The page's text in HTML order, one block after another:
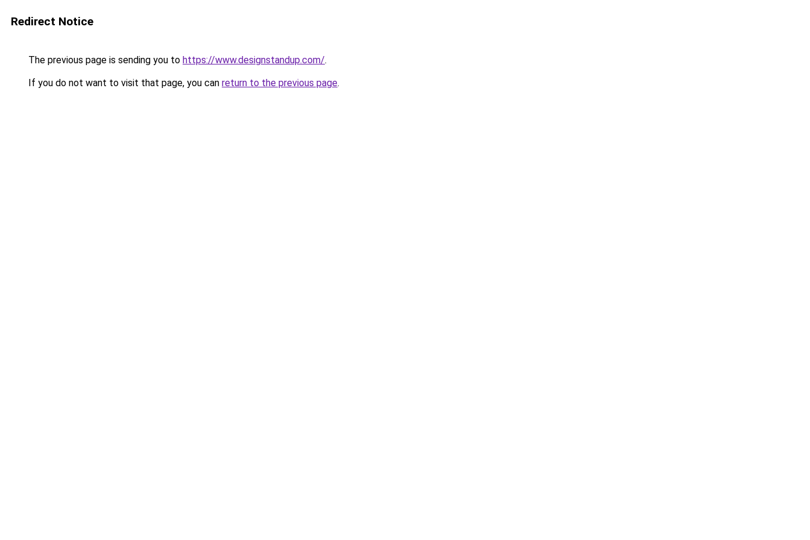
Redirect Notice
The previous page is sending you to https://www.designstandup.com/.
If you do not want to visit that page, you can return to the previous page.